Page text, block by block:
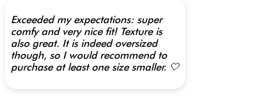
Exceeded my expectations: super
comfy and very nice fit! Texture is
also great. It is indeed oversized
though, so I would recommend to
purchase at least one size smaller. 🤍